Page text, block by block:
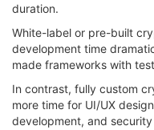
duration.
White-label or pre-built
development time
made frameworks with
In contrast, fully custom
more time for UI/UX
development, and